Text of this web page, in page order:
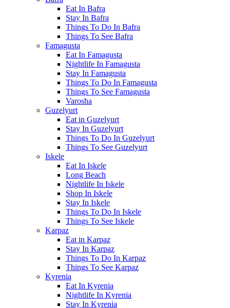
Eat In Bafra
Stay In Bafra
Things To Do In Bafra
Things To See Bafra
Famagusta
Eat In Famagusta
Nightlife In Famagusta
Stay In Famagusta
Things To Do In Famagusta
Things To See Famagusta
Varosha
Guzelyurt
Eat in Guzelyurt
Stay In Guzelyurt
Things To Do In Guzelyurt
Things To See Guzelyurt
Iskele
Eat In Iskele
Long Beach
Nightlife In Iskele
Shop In Iskele
Stay In Iskele
Things To Do In Iskele
Things To See Iskele
Karpaz
Eat in Karpaz
Stay In Karpaz
Things To Do In Karpaz
Things To See Karpaz
Kyrenia
Eat In Kyrenia
Nightlife In Kyrenia
Stay In Kyrenia